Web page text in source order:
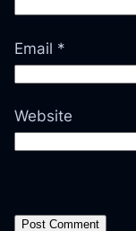
Email *
Website